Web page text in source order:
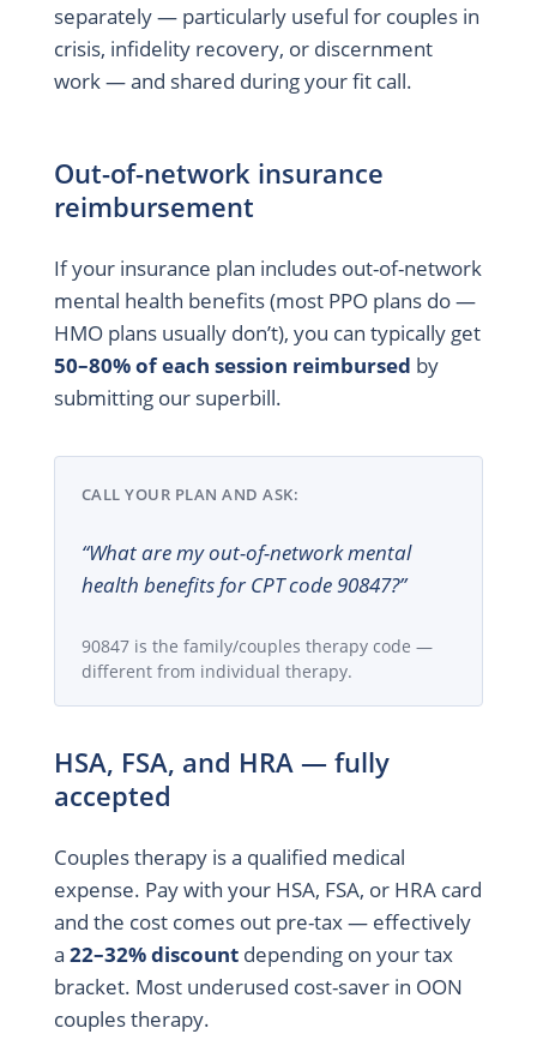
separately — particularly useful for couples in
crisis, infidelity recovery, or discernment
work — and shared during your fit call.
Out-of-network insurance
reimbursement
If your insurance plan includes out-of-network
mental health benefits (most PPO plans do —
HMO plans usually don’t), you can typically get
50–80% of each session reimbursed by
submitting our superbill.
CALL YOUR PLAN AND ASK:
“What are my out-of-network mental
health benefits for CPT code 90847?”
90847 is the family/couples therapy code —
different from individual therapy.
HSA, FSA, and HRA — fully
accepted
Couples therapy is a qualified medical
expense. Pay with your HSA, FSA, or HRA card
and the cost comes out pre-tax — effectively
a 22–32% discountdepending on your tax
bracket. Most underused cost-saver in OON
couples therapy.